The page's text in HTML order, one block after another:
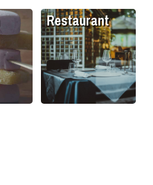
Restaurant